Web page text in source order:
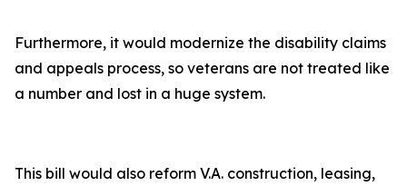
Furthermore, it would modernize the disability claims
and appeals process, so veterans are not treated like
a number and lost in a huge system.
This bill would also reform V.A. construction, leasing,